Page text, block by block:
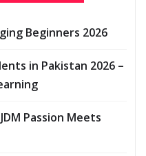
Beginners 2026
in Pakistan 2026 –
Passion Meets